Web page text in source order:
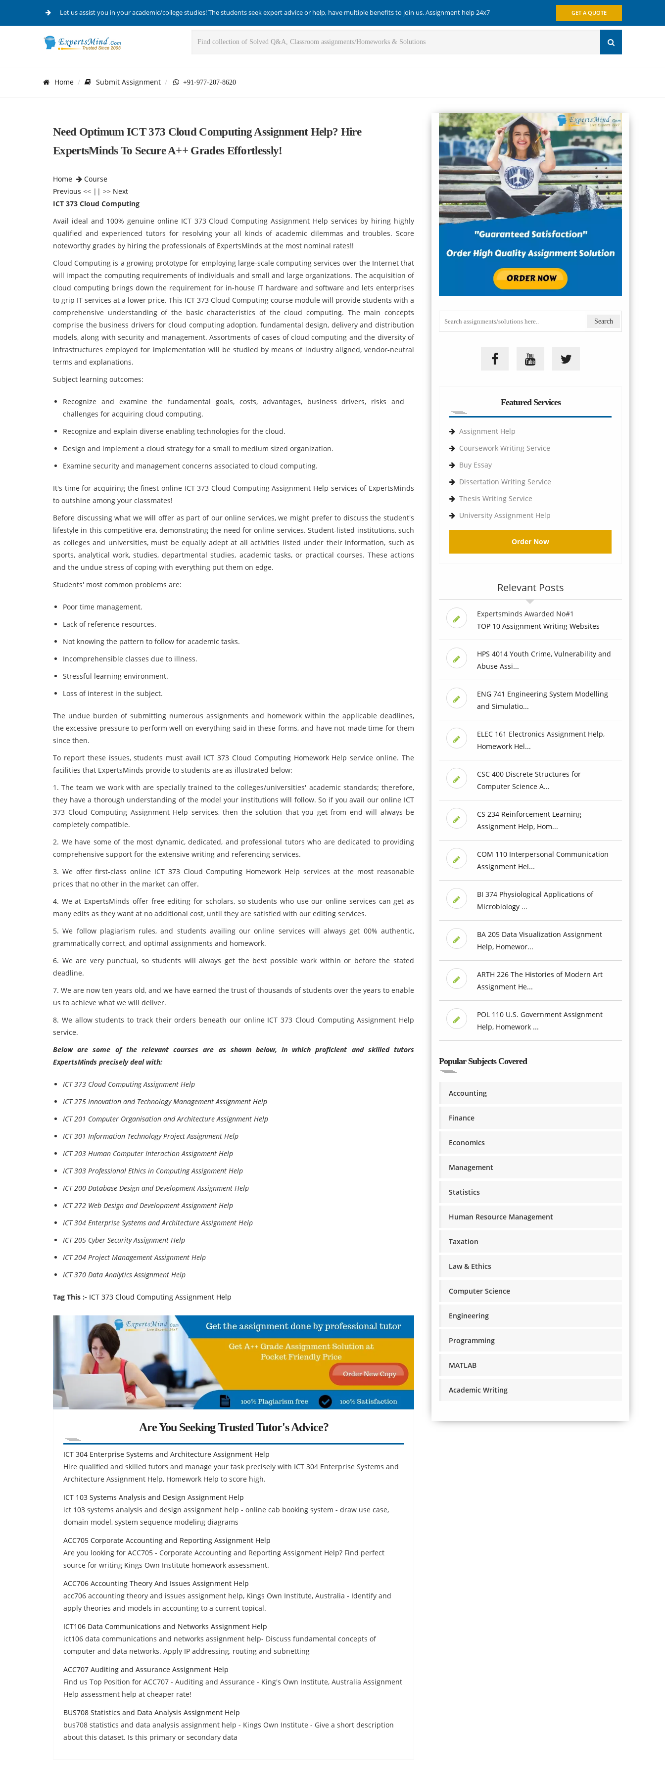
Let us assist you in your academic/college studies! The students seek expert advice or help, have multiple benefits to join us. Assignment help 24x7 GET A QUOTE
Home Submit Assignment +91-977-207-8620
Need Optimum ICT 373 Cloud Computing Assignment Help? Hire
ExpertsMinds To Secure A++ Grades Effortlessly!
Home
Course
Previous << || >> Next
ICT 373 Cloud Computing
Avail ideal and 100% genuine online ICT 373 Cloud Computing Assignment Help services by hiring highly
qualified and experienced tutors for resolving your all kinds of academic dilemmas and troubles. Score
noteworthy grades by hiring the professionals of ExpertsMinds at the most nominal rates!!
Cloud Computing is a growing prototype for employing large-scale computing services over the Internet that
will impact the computing requirements of individuals and small and large organizations. The acquisition of
cloud computing brings down the requirement for in-house IT hardware and software and lets enterprises
to grip IT services at a lower price. This ICT 373 Cloud Computing course module will provide students with a
comprehensive understanding of the basic characteristics of the cloud computing. The main concepts
comprise the business drivers for cloud computing adoption, fundamental design, delivery and distribution
models, along with security and management. Assortments of cases of cloud computing and the diversity of
infrastructures employed for implementation will be studied by means of industry aligned, vendor-neutral
terms and explanations.
Subject learning outcomes:
Recognize and examine the fundamental goals, costs, advantages, business drivers, risks and
challenges for acquiring cloud computing.
Recognize and explain diverse enabling technologies for the cloud.
Design and implement a cloud strategy for a small to medium sized organization.
Examine security and management concerns associated to cloud computing.
It's time for acquiring the finest online ICT 373 Cloud Computing Assignment Help services of ExpertsMinds
to outshine among your classmates!
Before discussing what we will offer as part of our online services, we might prefer to discuss the student's
lifestyle in this competitive era, demonstrating the need for online services. Student-listed institutions, such
as colleges and universities, must be equally adept at all activities listed under their information, such as
sports, analytical work, studies, departmental studies, academic tasks, or practical courses. These actions
and the undue stress of coping with everything put them on edge.
Students' most common problems are:
Poor time management.
Lack of reference resources.
Not knowing the pattern to follow for academic tasks.
Incomprehensible classes due to illness.
Stressful learning environment.
Loss of interest in the subject.
The undue burden of submitting numerous assignments and homework within the applicable deadlines,
the excessive pressure to perform well on everything said in these forms, and have not made time for them
since then.
To report these issues, students must avail ICT 373 Cloud Computing Homework Help service online. The
facilities that ExpertsMinds provide to students are as illustrated below:
1. The team we work with are specially trained to the colleges/universities' academic standards; therefore,
they have a thorough understanding of the model your institutions will follow. So if you avail our online ICT
373 Cloud Computing Assignment Help services, then the solution that you get from end will always be
completely compatible.
2. We have some of the most dynamic, dedicated, and professional tutors who are dedicated to providing
comprehensive support for the extensive writing and referencing services.
3. We offer first-class online ICT 373 Cloud Computing Homework Help services at the most reasonable
prices that no other in the market can offer.
4. We at ExpertsMinds offer free editing for scholars, so students who use our online services can get as
many edits as they want at no additional cost, until they are satisfied with our editing services.
5. We follow plagiarism rules, and students availing our online services will always get 00% authentic,
grammatically correct, and optimal assignments and homework.
6. We are very punctual, so students will always get the best possible work within or before the stated
deadline.
7. We are now ten years old, and we have earned the trust of thousands of students over the years to enable
us to achieve what we will deliver.
8. We allow students to track their orders beneath our online ICT 373 Cloud Computing Assignment Help
service.
Below are some of the relevant courses are as shown below, in which proficient and skilled tutors
ExpertsMinds precisely deal with:
ICT 373 Cloud Computing Assignment Help
ICT 275 Innovation and Technology Management Assignment Help
ICT 201 Computer Organisation and Architecture Assignment Help
ICT 301 Information Technology Project Assignment Help
ICT 203 Human Computer Interaction Assignment Help
ICT 303 Professional Ethics in Computing Assignment Help
ICT 200 Database Design and Development Assignment Help
ICT 272 Web Design and Development Assignment Help
ICT 304 Enterprise Systems and Architecture Assignment Help
ICT 205 Cyber Security Assignment Help
ICT 204 Project Management Assignment Help
ICT 370 Data Analytics Assignment Help
Tag This :- ICT 373 Cloud Computing Assignment Help
Are You Seeking Trusted Tutor's Advice?
ICT 304 Enterprise Systems and Architecture Assignment Help
Hire qualified and skilled tutors and manage your task precisely with ICT 304 Enterprise Systems and
Architecture Assignment Help, Homework Help to score high.
ICT 103 Systems Analysis and Design Assignment Help
ict 103 systems analysis and design assignment help - online cab booking system - draw use case,
domain model, system sequence modeling diagrams
ACC705 Corporate Accounting and Reporting Assignment Help
Are you looking for ACC705 - Corporate Accounting and Reporting Assignment Help? Find perfect
source for writing Kings Own Institute homework assessment.
ACC706 Accounting Theory And Issues Assignment Help
acc706 accounting theory and issues assignment help, Kings Own Institute, Australia - Identify and
apply theories and models in accounting to a current topical.
ICT106 Data Communications and Networks Assignment Help
ict106 data communications and networks assignment help- Discuss fundamental concepts of
computer and data networks. Apply IP addressing, routing and subnetting
ACC707 Auditing and Assurance Assignment Help
Find us Top Position for ACC707 - Auditing and Assurance - King's Own Institute, Australia Assignment
Help assessment help at cheaper rate!
BUS708 Statistics and Data Analysis Assignment Help
bus708 statistics and data analysis assignment help - Kings Own Institute - Give a short description
about this dataset. Is this primary or secondary data
Featured Services
Assignment Help
Coursework Writing Service
Buy Essay
Dissertation Writing Service
Thesis Writing Service
University Assignment Help
Order Now
Relevant Posts
Expertsminds Awarded No#1
TOP 10 Assignment Writing Websites
HPS 4014 Youth Crime, Vulnerability and
Abuse Assi...
ENG 741 Engineering System Modelling
and Simulatio...
ELEC 161 Electronics Assignment Help,
Homework Hel...
CSC 400 Discrete Structures for
Computer Science A...
CS 234 Reinforcement Learning
Assignment Help, Hom...
COM 110 Interpersonal Communication
Assignment Hel...
BI 374 Physiological Applications of
Microbiology ...
BA 205 Data Visualization Assignment
Help, Homewor...
ARTH 226 The Histories of Modern Art
Assignment He...
POL 110 U.S. Government Assignment
Help, Homework ...
Popular Subjects Covered
Accounting
Finance
Economics
Management
Statistics
Human Resource Management
Taxation
Law & Ethics
Computer Science
Engineering
Programming
MATLAB
Academic Writing